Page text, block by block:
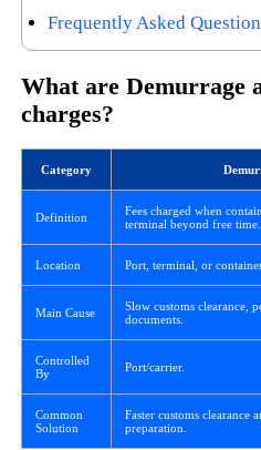
Frequently Asked
What are Demurrage
charges?
Category
Definition
Fees charged when
terminal beyond free time.
Location Port, terminal, or
Main Cause
Slow customs clearance,
documents.
Controlled
By
Port/carrier.
Common
Solution
Faster customs clearance
preparation.